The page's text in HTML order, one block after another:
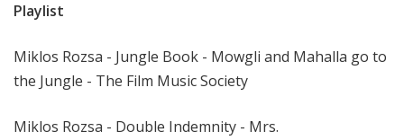
Playlist
Miklos Rozsa - Jungle Book - Mowgli and Mahalla go to
the Jungle - The Film Music Society
Miklos Rozsa - Double Indemnity - Mrs.